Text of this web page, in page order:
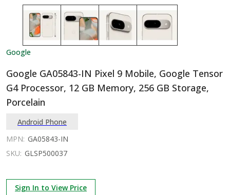
Google
Google GA05843-IN Pixel 9 Mobile, Google Tensor
G4 Processor, 12 GB Memory, 256 GB Storage,
Porcelain
Android Phone
MPN: GA05843-IN
SKU: GLSP500037
Sign In to View Price